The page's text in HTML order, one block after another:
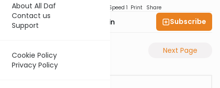
About All Daf
Contact us
Support
Cookie Policy
Privacy Policy
Speed 1 Print Share
Rabbi Sruly Bornstein Subscribe
Previous Page Next Page